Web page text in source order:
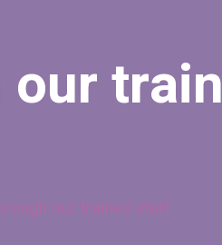
our trained staff